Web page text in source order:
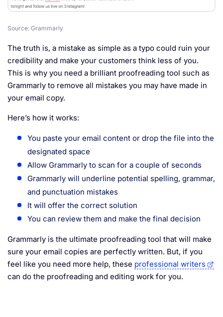
Source: Grammarly
The truth is, a mistake as simple as a typo could ruin your
credibility and make your customers think less of you.
This is why you need a brilliant proofreading tool such as
Grammarly to remove all mistakes you may have made in
your email copy.
Here’s how it works:
You paste your email content or drop the file into the
designated space
Allow Grammarly to scan for a couple of seconds
Grammarly will underline potential spelling, grammar,
and punctuation mistakes
It will offer the correct solution
You can review them and make the final decision
Grammarly is the ultimate proofreading tool that will make
sure your email copies are perfectly written. But, if you
feel like you need more help, these professional writers
can do the proofreading and editing work for you.